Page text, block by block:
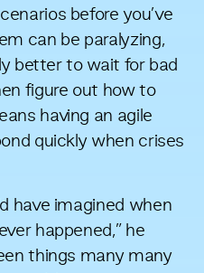
before you’ve
can be paralyzing,
better to wait for bad
figure out how to
having an agile
quickly when crises
have imagined when
happened,” he
things many many